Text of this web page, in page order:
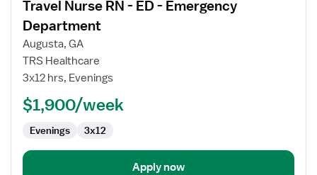
details
for
Travel
Nurse
ED
Emergency
Department
Travel Nurse RN - ED - Emergency
Department
Augusta, GA
TRS Healthcare
3x12 hrs, Evenings
$1,900/week
Evenings 3x12
Apply now